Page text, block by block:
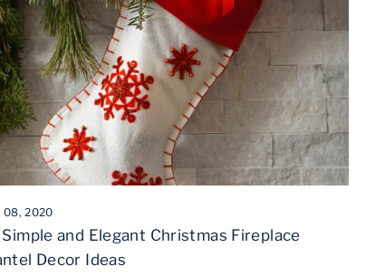
08, 2020
Simple and Elegant Christmas Fireplace
Decor Ideas